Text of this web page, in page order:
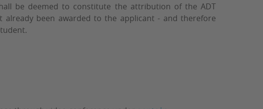
be deemed to constitute the attribution of the ADT
been awarded to the applicant - and therefore